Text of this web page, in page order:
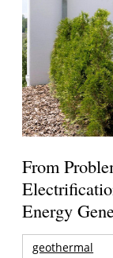
From
Energy
geothermal